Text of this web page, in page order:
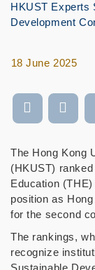
HKUST Experts
Development
18 June 2025
The Hong Kong
(HKUST)
Education
position as
for the second
The rankings,
recognize